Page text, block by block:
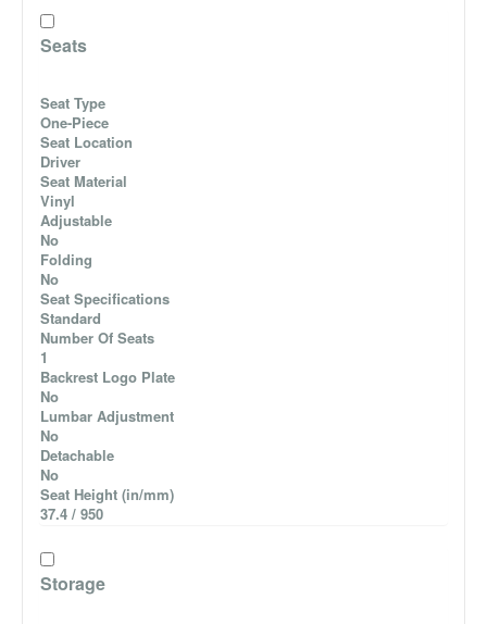
Seats
Seat Type
One-Piece
Seat Location
Driver
Seat Material
Vinyl
Adjustable
No
Folding
No
Seat Specifications
Standard
Number Of Seats
1
Backrest Logo Plate
No
Lumbar Adjustment
No
Detachable
No
Seat Height (in/mm)
37.4 / 950
Storage